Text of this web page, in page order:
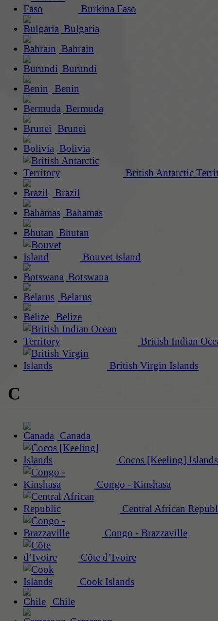
Burkina Faso
Bulgaria
Bahrain
Burundi
Benin
Bermuda
Brunei
Bolivia
British Antarctic
Brazil
Bahamas
Bhutan
Bouvet Island
Botswana
Belarus
Belize
British Indian
British Virgin Islands
C
Canada
Cocos [Keeling] Islands
Congo - Kinshasa
Central African
Congo - Brazzaville
Côte d’Ivoire
Cook Islands
Chile